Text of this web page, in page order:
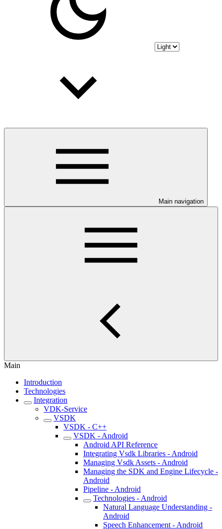
Main navigation
Main
Introduction
Technologies
Integration
VDK-Service
VSDK
VSDK - C++
VSDK - Android
Android API Reference
Integrating Vsdk Libraries - Android
Managing Vsdk Assets - Android
Managing the SDK and Engine Lifecycle -
Android
Pipeline - Android
Technologies - Android
Natural Language Understanding -
Android
Speech Enhancement - Android